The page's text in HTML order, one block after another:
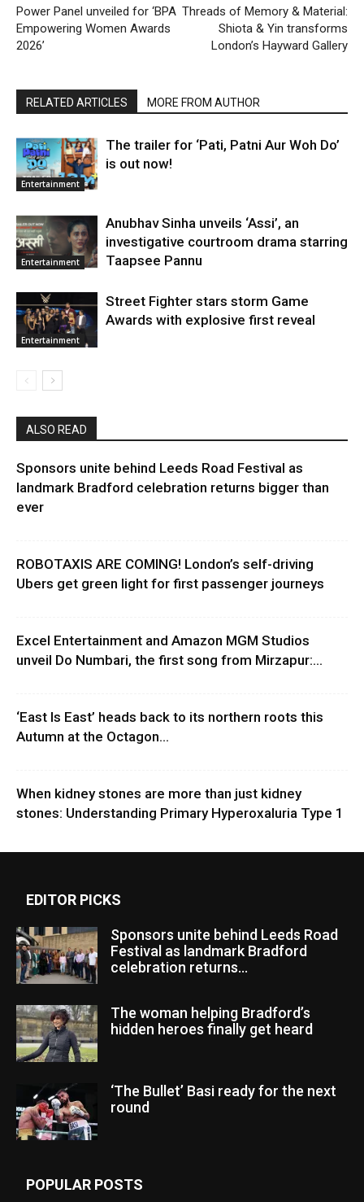
Power Panel unveiled for ‘BPA
Empowering Women Awards
2026’
Threads of Memory & Material:
Shiota & Yin transforms
London’s Hayward Gallery
RELATED ARTICLES MORE FROM AUTHOR
Entertainment
The trailer for ‘Pati, Patni Aur Woh Do’
is out now!
Entertainment
Anubhav Sinha unveils ‘Assi’, an
investigative courtroom drama starring
Taapsee Pannu
Entertainment
Street Fighter stars storm Game
Awards with explosive first reveal
ALSO READ
Sponsors unite behind Leeds Road Festival as
landmark Bradford celebration returns bigger than
ever
ROBOTAXIS ARE COMING! London’s self-driving
Ubers get green light for first passenger journeys
Excel Entertainment and Amazon MGM Studios
unveil Do Numbari, the first song from Mirzapur:...
‘East Is East’ heads back to its northern roots this
Autumn at the Octagon...
When kidney stones are more than just kidney
stones: Understanding Primary Hyperoxaluria Type 1
EDITOR PICKS
Sponsors unite behind Leeds Road
Festival as landmark Bradford
celebration returns...
The woman helping Bradford’s
hidden heroes finally get heard
‘The Bullet’ Basi ready for the next
round
POPULAR POSTS